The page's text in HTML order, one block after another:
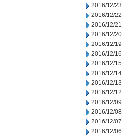
2016/12/23
2016/12/22
2016/12/21
2016/12/20
2016/12/19
2016/12/16
2016/12/15
2016/12/14
2016/12/13
2016/12/12
2016/12/09
2016/12/08
2016/12/07
2016/12/06